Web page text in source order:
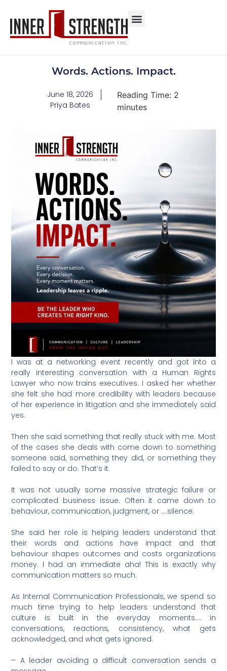
Words. Actions. Impact.
June 18, 2026
Priya Bates
Reading Time: 2
minutes
I was at a networking event recently and got into a
really interesting conversation with a Human Rights
Lawyer who now trains executives. I asked her whether
she felt she had more credibility with leaders because
of her experience in litigation and she immediately said
yes.
Then she said something that really stuck with me. Most
of the cases she deals with come down to something
someone said, something they did, or something they
failed to say or do. That’s it.
It was not usually some massive strategic failure or
complicated business issue. Often it came down to
behaviour, communication, judgment, or ….silence.
She said her role is helping leaders understand that
their words and actions have impact and that
behaviour shapes outcomes and costs organizations
money. I had an immediate aha! This is exactly why
communication matters so much.
As Internal Communication Professionals, we spend so
much time trying to help leaders understand that
culture is built in the everyday moments…. in
conversations, reactions, consistency, what gets
acknowledged, and what gets ignored.
– A leader avoiding a difficult conversation sends a